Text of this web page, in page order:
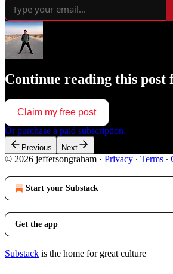
Continue reading this
Claim my free post
Or purchase a paid subscription.
Previous Next
© 2026 jeffersongraham · Privacy ∙ Terms ∙
Start your Substack
Get the app
Substack is the home for great culture